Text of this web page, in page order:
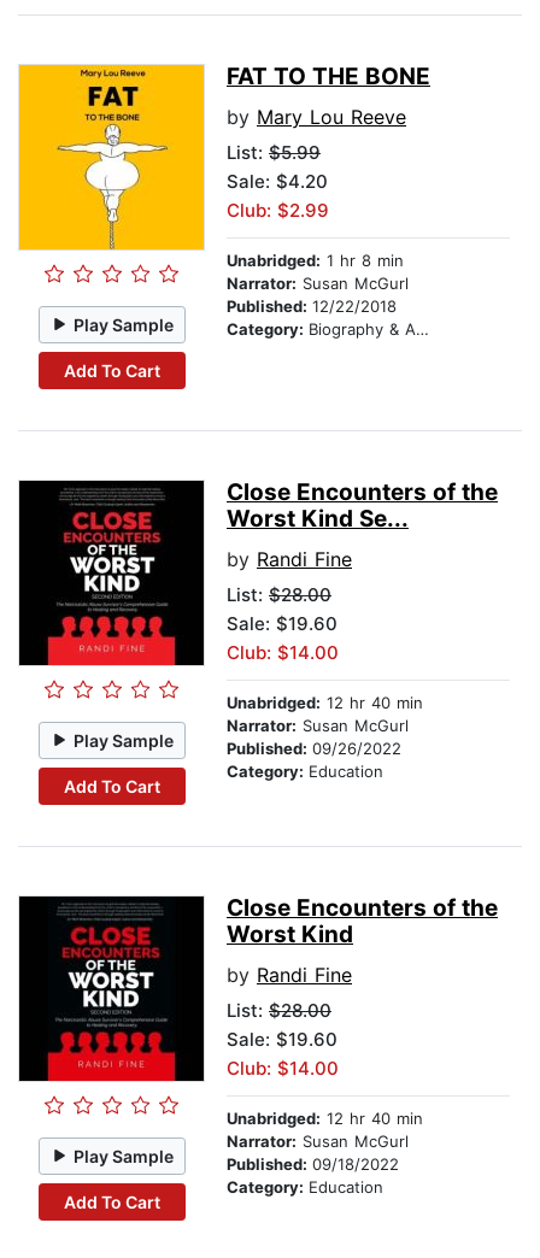
Play Sample
Add To Cart
FAT TO THE BONE
by Mary Lou Reeve
List: $5.99
Sale: $4.20
Club: $2.99
Unabridged: 1 hr 8 min
Narrator: Susan McGurl
Published: 12/22/2018
Category: Biography & Autobiography
Play Sample
Add To Cart
Close Encounters of the
Worst Kind Se...
by Randi Fine
List: $28.00
Sale: $19.60
Club: $14.00
Unabridged: 12 hr 40 min
Narrator: Susan McGurl
Published: 09/26/2022
Category: Education
Play Sample
Add To Cart
Close Encounters of the
Worst Kind
by Randi Fine
List: $28.00
Sale: $19.60
Club: $14.00
Unabridged: 12 hr 40 min
Narrator: Susan McGurl
Published: 09/18/2022
Category: Education